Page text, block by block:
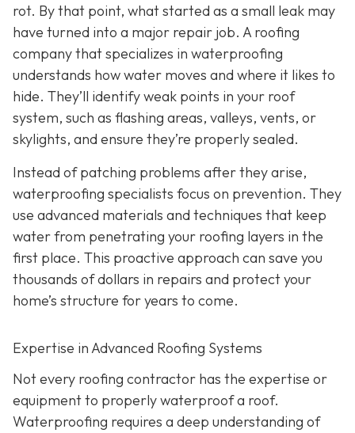
rot. By that point, what started as a small leak may
have turned into a major repair job. A roofing
company that specializes in waterproofing
understands how water moves and where it likes to
hide. They’ll identify weak points in your roof
system, such as flashing areas, valleys, vents, or
skylights, and ensure they’re properly sealed.
Instead of patching problems after they arise,
waterproofing specialists focus on prevention. They
use advanced materials and techniques that keep
water from penetrating your roofing layers in the
first place. This proactive approach can save you
thousands of dollars in repairs and protect your
home’s structure for years to come.
Expertise in Advanced Roofing Systems
Not every roofing contractor has the expertise or
equipment to properly waterproof a roof.
Waterproofing requires a deep understanding of